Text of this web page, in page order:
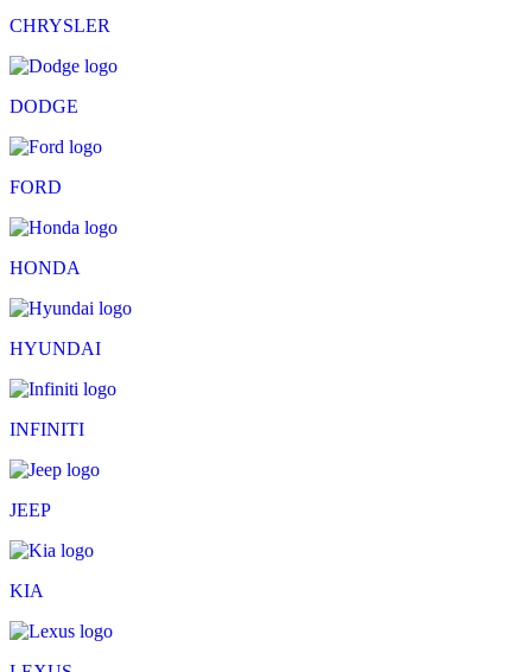
CHRYSLER
DODGE
FORD
HONDA
HYUNDAI
INFINITI
JEEP
KIA